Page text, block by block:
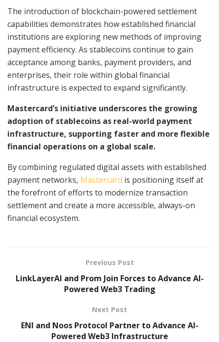
The introduction of blockchain-powered settlement
capabilities demonstrates how established financial
institutions are exploring new methods of improving
payment efficiency. As stablecoins continue to gain
acceptance among banks, payment providers, and
enterprises, their role within global financial
infrastructure is expected to expand significantly.
Mastercard’s initiative underscores the growing
adoption of stablecoins as real-world payment
infrastructure, supporting faster and more flexible
financial operations on a global scale.
By combining regulated digital assets with established
payment networks, Mastercard is positioning itself at
the forefront of efforts to modernize transaction
settlement and create a more accessible, always-on
financial ecosystem.
Previous Post
LinkLayerAI and Prom Join Forces to Advance AI-
Powered Web3 Trading
Next Post
ENI and Noos Protocol Partner to Advance AI-
Powered Web3 Infrastructure